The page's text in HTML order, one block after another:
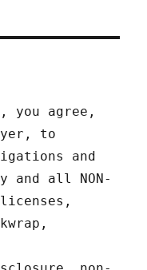
you agree,
to
and
and all NON-
licenses,